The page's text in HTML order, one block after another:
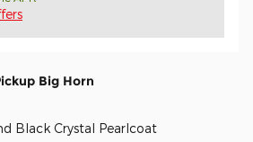
Big Horn
Black Crystal Pearlcoat